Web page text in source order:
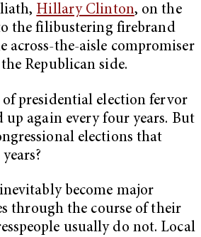
Hillary Clinton, on the
the filibustering firebrand
across-the-aisle compromiser
Republican side.
of presidential election fervor
up again every four years. But
elections that
become major
through the course of their
usually do not. Local